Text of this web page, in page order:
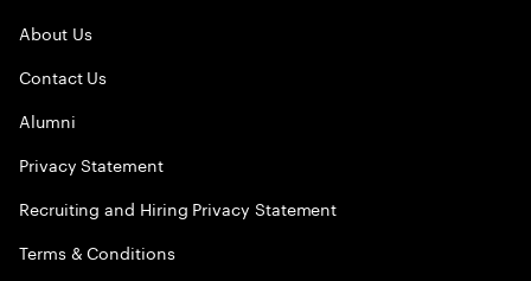
About Us
Contact Us
Alumni
Privacy Statement
Recruiting and Hiring Privacy Statement
Terms & Conditions